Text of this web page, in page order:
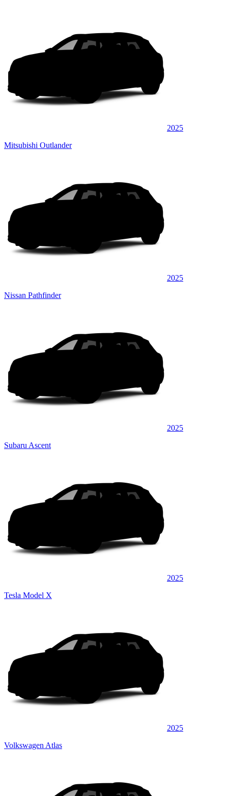
2025
Mitsubishi Outlander
2025
Nissan Pathfinder
2025
Subaru Ascent
2025
Tesla Model X
2025
Volkswagen Atlas